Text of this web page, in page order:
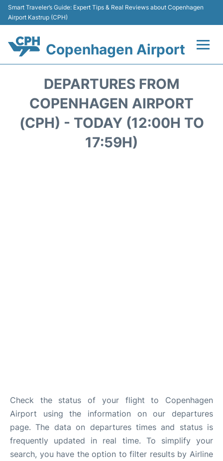
Smart Traveler’s Guide: Expert Tips & Real Reviews about Copenhagen
Airport Kastrup (CPH)
Copenhagen Airport
Terminals +
Transport +
DEPARTURES FROM
COPENHAGEN AIRPORT
(CPH) - TODAY (12:00H TO
17:59H)
Check the status of your flight to Copenhagen
Airport using the information on our departures
page. The data on departures times and status is
frequently updated in real time. To simplify your
search, you have the option to filter results by Airline